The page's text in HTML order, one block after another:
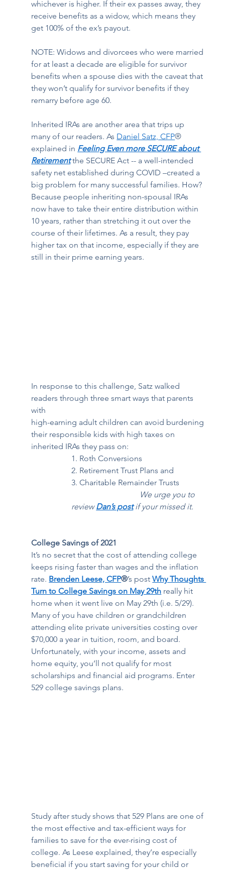
whichever is higher. If their ex passes away, they
receive benefits as a widow, which means they
get 100% of the ex’s payout.
NOTE: Widows and divorcees who were married
for at least a decade are eligible for survivor
benefits when a spouse dies with the caveat that
they won’t qualify for survivor benefits if they
remarry before age 60.
Inherited IRAs are another area that trips up
many of our readers. As Daniel Satz, CFP®
explained in Feeling Even more SECURE about
Retirement the SECURE Act -- a well-intended
safety net established during COVID –created a
big problem for many successful families. How?
Because people inheriting non-spousal IRAs
now have to take their entire distribution within
10 years, rather than stretching it out over the
course of their lifetimes. As a result, they pay
higher tax on that income, especially if they are
still in their prime earning years.
In response to this challenge, Satz walked
readers through three smart ways that parents
with
high-earning adult children can avoid burdening
their responsible kids with high taxes on
inherited IRAs they pass on:
1. Roth Conversions
2. Retirement Trust Plans and
3. Charitable Remainder Trusts
    We urge you to
review Dan’s post if your missed it.
College Savings of 2021
It’s no secret that the cost of attending college
keeps rising faster than wages and the inflation
rate. Brenden Leese, CFP®’s post Why Thoughts
Turn to College Savings on May 29th really hit
home when it went live on May 29th (i.e. 5/29).
Many of you have children or grandchildren
attending elite private universities costing over
$70,000 a year in tuition, room, and board.
Unfortunately, with your income, assets and
home equity, you’ll not qualify for most
scholarships and financial aid programs. Enter
529 college savings plans.
Study after study shows that 529 Plans are one of
the most effective and tax-efficient ways for
families to save for the ever-rising cost of
college. As Leese explained, they’re especially
beneficial if you start saving for your child or